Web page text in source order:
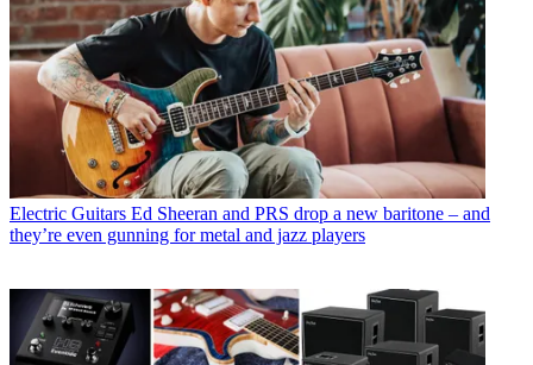
Electric Guitars Ed Sheeran and PRS drop a new baritone – and
they’re even gunning for metal and jazz players